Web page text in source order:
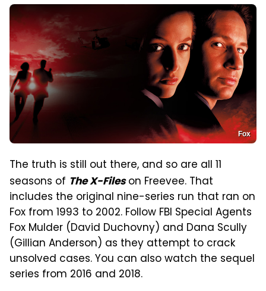
Fox
The truth is still out there, and so are all 11
seasons of The X-Fileson Freevee. That
includes the original nine-series run that ran on
Fox from 1993 to 2002. Follow FBI Special Agents
Fox Mulder (David Duchovny) and Dana Scully
(Gillian Anderson) as they attempt to crack
unsolved cases. You can also watch the sequel
series from 2016 and 2018.